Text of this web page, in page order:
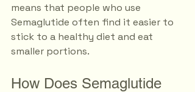
means that people who use
Semaglutide often find it easier to
stick to a healthy diet and eat
smaller portions.
How Does Semaglutide